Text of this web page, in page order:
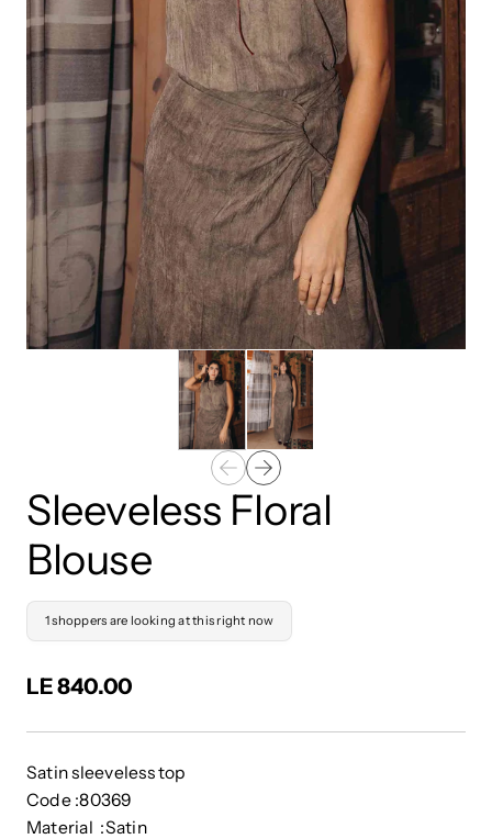
Sleeveless Floral
Blouse
1 shoppers are looking at this right now
LE 840.00
Satin sleeveless top
Code :80369
Material :Satin